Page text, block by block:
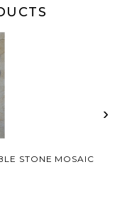
STONE MOSAIC
›